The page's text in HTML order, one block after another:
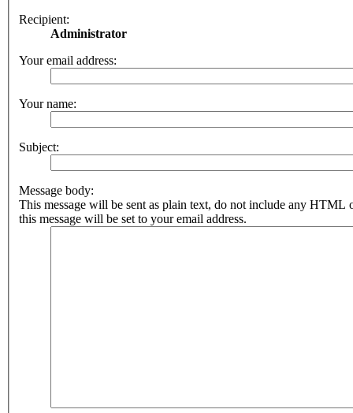
Recipient:
Administrator
Your email address:
Your name:
Subject:
Message body:
This message will be sent as plain text, do not include any HTML
this message will be set to your email address.